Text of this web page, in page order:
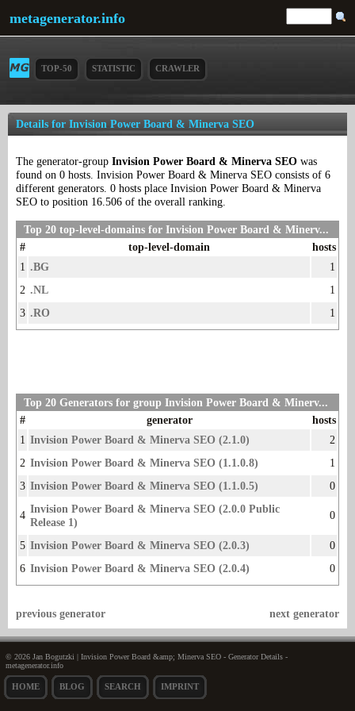
metagenerator.info
TOP-50 STATISTIC CRAWLER
Details for Invision Power Board & Minerva SEO
The generator-group Invision Power Board & Minerva SEO was
found on 0 hosts. Invision Power Board & Minerva SEO consists of 6
different generators. 0 hosts place Invision Power Board & Minerva
SEO to position 16.506 of the overall ranking.
Top 20 top-level-domains for Invision Power Board & Minerv...
#
top-level-domain
hosts
1 .BG
1
2 .NL
1
3 .RO 1
Top 20 Generators for group Invision Power Board & Minerv...
#
generator
hosts
1 Invision Power Board & Minerva SEO (2.1.0)
2
2 Invision Power Board & Minerva SEO (1.1.0.8)
1
3 Invision Power Board & Minerva SEO (1.1.0.5) 0
4 Invision Power Board & Minerva SEO (2.0.0 Public
Release 1)
0
5 Invision Power Board & Minerva SEO (2.0.3)
0
6 Invision Power Board & Minerva SEO (2.0.4) 0
next generator
previous generator
© 2026 Jan Bogutzki | Invision Power Board &amp; Minerva SEO - Generator Details -
metagenerator.info
HOME BLOG SEARCH IMPRINT